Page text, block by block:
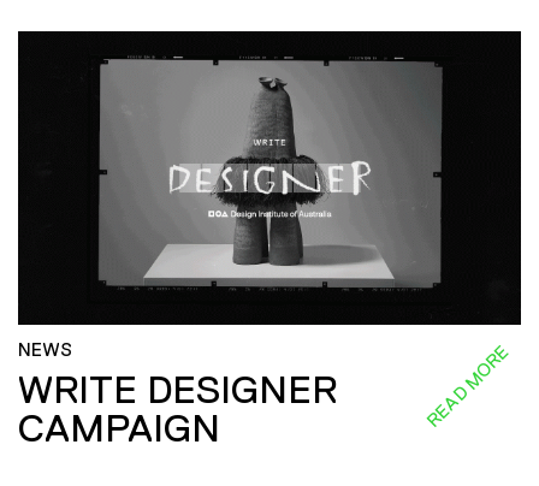
NEWS
WRITE DESIGNER
CAMPAIGN
READ MORE